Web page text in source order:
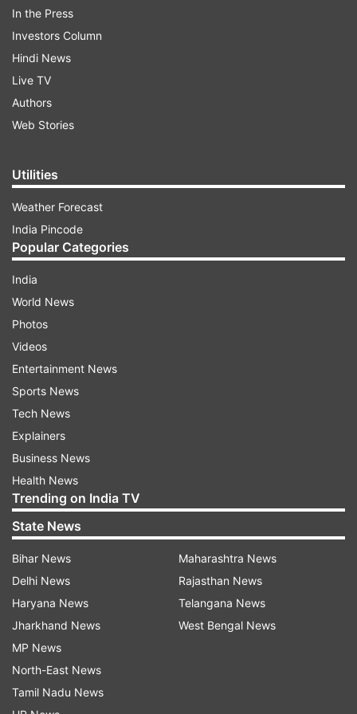
The police registered a case on its own against
Shariq, Maazi and Syed Yasin who hail from
Shivamogga under various sections of the IPC
and under the Unlawful Activities Prevention Act
(UAPA). According to the police FIR, the gang
members were planning to advance the cause of
IS that was detrimental to the unity, integrity and
sovereignty of India. Home Minister Araga
Jnanendra said, "the trio had links with IS."
"Intense probe is going on about their activities.
They are from Shivamogga and Tirthahalli with
links to Mangaluru," he told reporters here on
Tuesday.
In the Press
Investors Column
Hindi News
Live TV
Authors
Web Stories
Utilities
Weather Forecast
India Pincode
Popular Categories
India
World News
Photos
Videos
Entertainment News
Sports News
Tech News
Explainers
Business News
Health News
Trending on India TV
State News
Bihar News
Delhi News
Haryana News
Jharkhand News
MP News
North-East News
Tamil Nadu News
Maharashtra News
Rajasthan News
Telangana News
West Bengal News